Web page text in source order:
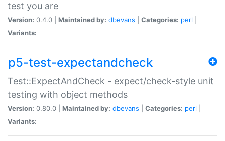
test you are
Version: 0.4.0 | Maintained by: dbevans Categories: perl
Variants:
p5-test-expectandcheck
Test::ExpectAndCheck - expect/check-style unit
testing with object methods
Version: 0.80.0 | Maintained by: dbevans Categories: perl
Variants: